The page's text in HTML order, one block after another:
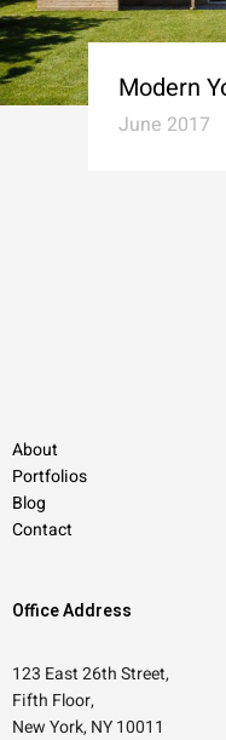
Modern
June 2017
About
Portfolios
Blog
Contact
Office Address
123 East 26th Street,
Fifth Floor,
New York, NY 10011